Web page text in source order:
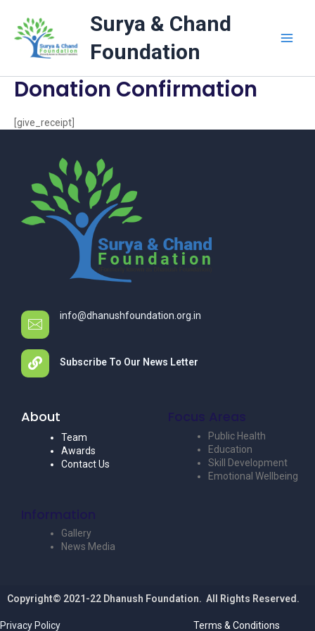
content
Surya & Chand
Foundation
Donation Confirmation
[give_receipt]
info@dhanushfoundation.org.in
Subscribe To Our News Letter
About
Team
Awards
Contact Us
Public Health
Education
Skill Development
Emotional Wellbeing
Gallery
News Media
Copyright© 2021-22 Dhanush Foundation. All Rights Reserved.
Privacy Policy Terms & Conditions